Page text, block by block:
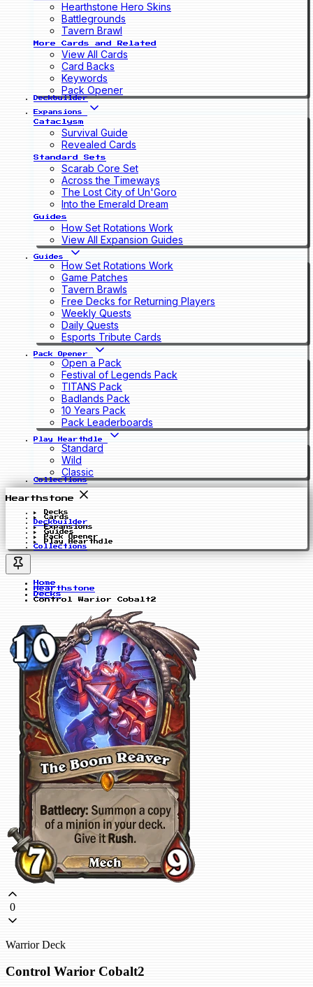
Hearthstone Hero Skins
Battlegrounds
Tavern Brawl
More Cards and Related
View All Cards
Card Backs
Keywords
Pack Opener
Deckbuilder
Expansions
Cataclysm
Survival Guide
Revealed Cards
Standard Sets
Scarab Core Set
Across the Timeways
The Lost City of Un'Goro
Into the Emerald Dream
Guides
How Set Rotations Work
View All Expansion Guides
Guides
How Set Rotations Work
Game Patches
Tavern Brawls
Free Decks for Returning Players
Weekly Quests
Daily Quests
Esports Tribute Cards
Pack Opener
Open a Pack
Festival of Legends Pack
TITANS Pack
Badlands Pack
10 Years Pack
Pack Leaderboards
Play Hearthdle
Standard
Wild
Classic
Collections
Hearthstone
Decks
Cards
Deckbuilder
Expansions
Guides
Pack Opener
Play Hearthdle
Collections
Home
Hearthstone
Decks
Control Warior Cobalt2
0
Warrior Deck
Control Warior Cobalt2